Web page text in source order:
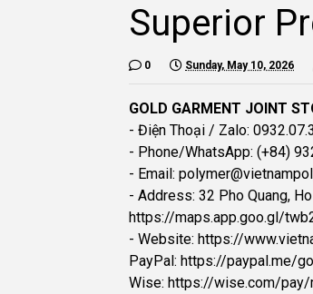
Superior
0 Sunday, May 10, 2026
GOLD GARMENT JOINT
- Điện Thoại / Zalo:
- Phone/WhatsApp: (+84)
- Email:
- Address: 32 Pho Quang,
https://maps.app.goo.gl/
- Website: https://
PayPal: https://paypal.me/
Wise: https://wise.com/pay/